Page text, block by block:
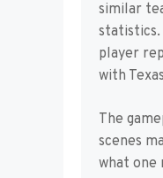
similar
statistics.
player
with
The
scenes
what one